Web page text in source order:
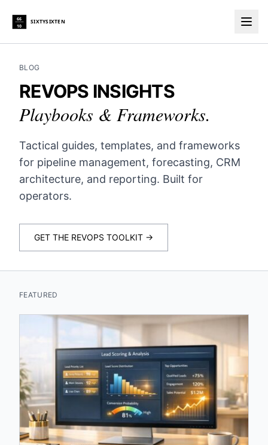
66
10
SIXTYSIXTEN
BLOG
REVOPS INSIGHTS
Playbooks & Frameworks.
Tactical guides, templates, and frameworks
for pipeline management, forecasting, CRM
architecture, and reporting. Built for
operators.
GET THE REVOPS TOOLKIT →
FEATURED